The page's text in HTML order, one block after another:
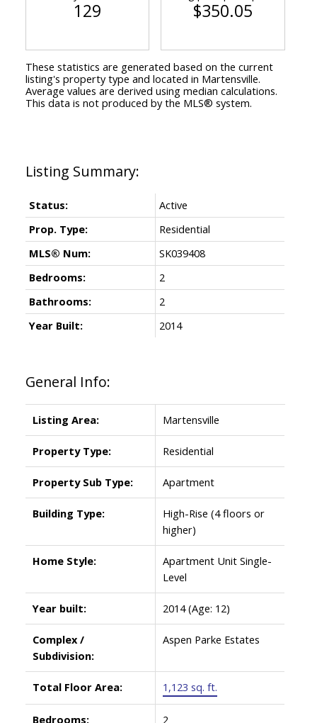
General Info:
Listing Area: Martensville
Property Type: Residential
Property Sub Type: Apartment
Building Type:
High-Rise (4 floors or
higher)
Home Style:
Apartment Unit Single-
Level
Year built: 2014(Age: 12)
Complex /
Subdivision:
Aspen Parke Estates
Total Floor Area: 1,123 sq. ft.
Bedrooms: 2
Status:
Active
Prop. Type:
Residential
MLS® Num:
SK039408
Bedrooms:
2
Bathrooms:
2
Year Built:
2014
129 $350.05
These statistics are generated based on the current
listing's property type and located in Martensville.
Average values are derived using median calculations.
This data is not produced by the MLS® system.